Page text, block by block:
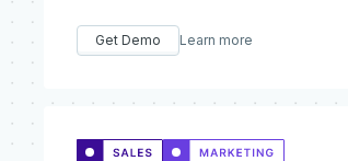
Get Demo Learn more